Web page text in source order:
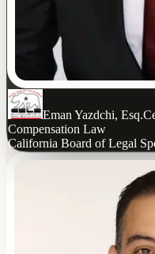
Eman Yazdchi, Esq.
Compensation Law
California Board of Legal